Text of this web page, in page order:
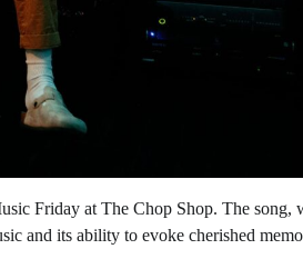
Friday at The Chop Shop. The song,
and its ability to evoke cherished